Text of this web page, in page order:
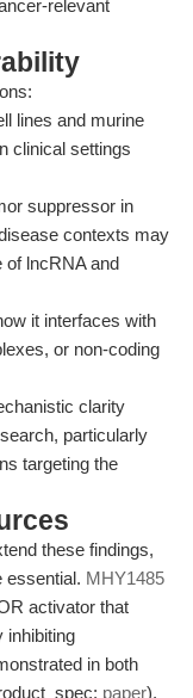
relevant
lines and murine
clinical settings
suppressor in
contexts may
of lncRNA and
it interfaces with
or non-coding
clarity
particularly
targeting the
these findings,
essential. MHY1485
activator that
inhibiting
in both
paper).